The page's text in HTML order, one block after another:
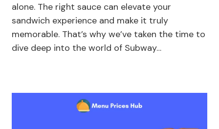
alone. The right sauce can elevate your
sandwich experience and make it truly
memorable. That’s why we’ve taken the time to
dive deep into the world of Subway…